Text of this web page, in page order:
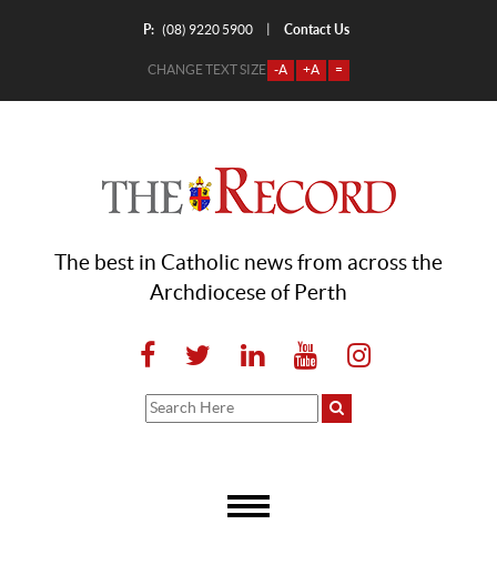
P: (08) 9220 5900 Contact Us
CHANGE TEXT SIZE -A +A =
The best in Catholic news from across the
Archdiocese of Perth